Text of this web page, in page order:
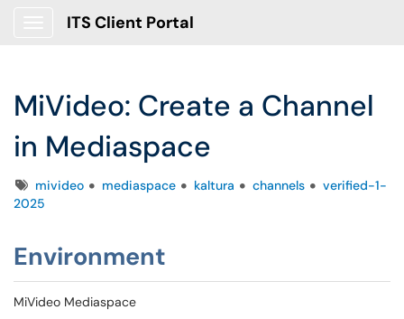
ITS Client Portal
MiVideo: Create a Channel
in Mediaspace
Tagsmivideo mediaspace kaltura channels
verified-1-
2025
Environment
MiVideo Mediaspace